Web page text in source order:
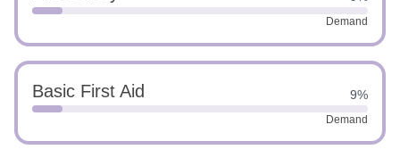
Demand
Basic First Aid 9%
Demand